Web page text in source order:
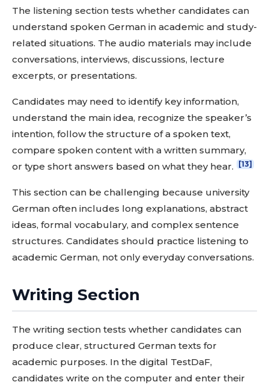
The listening section tests whether candidates can
understand spoken German in academic and study-
related situations. The audio materials may include
conversations, interviews, discussions, lecture
excerpts, or presentations.
Candidates may need to identify key information,
understand the main idea, recognize the speaker’s
intention, follow the structure of a spoken text,
compare spoken content with a written summary,
or type short answers based on what they hear.
[13]
This section can be challenging because university
German often includes long explanations, abstract
ideas, formal vocabulary, and complex sentence
structures. Candidates should practice listening to
academic German, not only everyday conversations.
Writing Section
The writing section tests whether candidates can
produce clear, structured German texts for
academic purposes. In the digital TestDaF,
candidates write on the computer and enter their